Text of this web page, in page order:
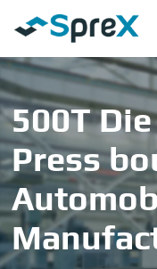
500T
Press